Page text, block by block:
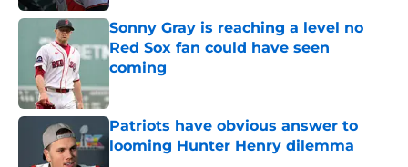
Sonny Gray is reaching a level no
Red Sox fan could have seen
coming
Published by on Invalid Date
Patriots have obvious answer to
looming Hunter Henry dilemma